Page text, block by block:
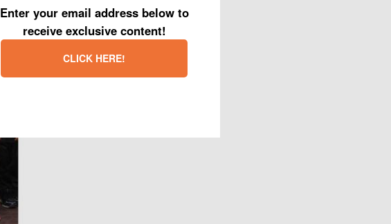
Enter your email address below to
receive exclusive content!
CLICK HERE!